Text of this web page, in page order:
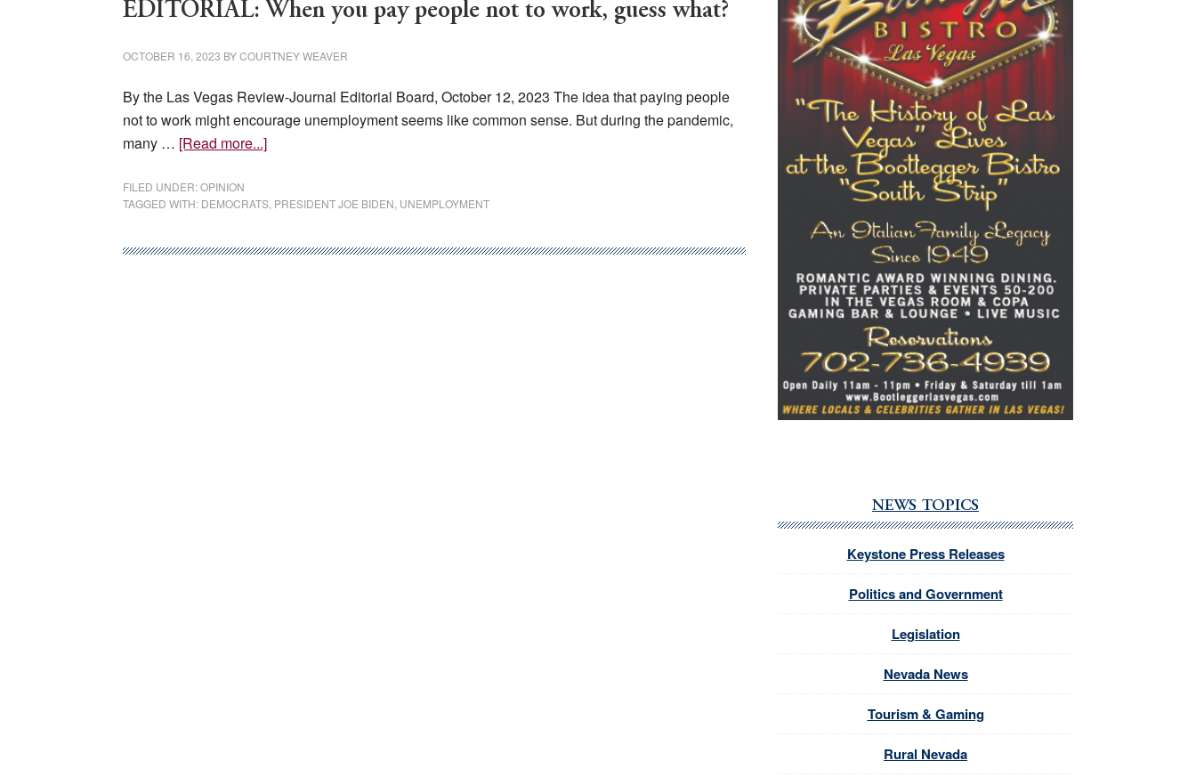
EDITORIAL: When you pay people not to work, guess what?
OCTOBER 16, 2023 BYCOURTNEY WEAVER
By the Las Vegas Review-Journal Editorial Board, October 12, 2023 The idea that paying people
not to work might encourage unemployment seems like common sense. But during the pandemic,
many … [Read more...]about
you
people
FILED UNDER:OPINION
TAGGED WITH: DEMOCRATS PRESIDENT JOE BIDEN UNEMPLOYMENT
NEWS TOPICS
Keystone Press Releases
Politics and Government
Legislation
Nevada News
Tourism & Gaming
Rural Nevada